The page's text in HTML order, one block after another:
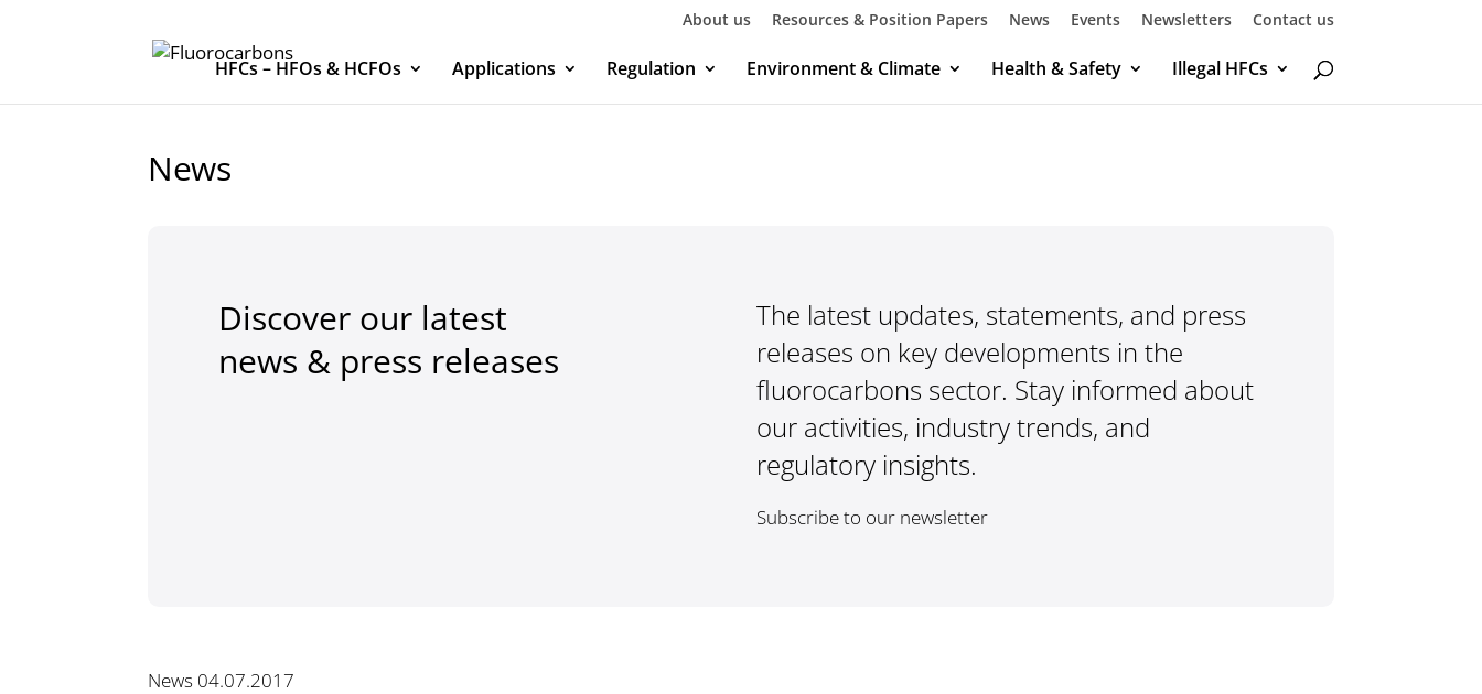
About us Resources & Position Papers News Events Newsletters Contact us
HFCs – HFOs & HCFOs Applications Regulation Environment & Climate Health & Safety Illegal HFCs
News
Discover our latest
news & press releases
The latest updates, statements, and press
releases on key developments in the
fluorocarbons sector. Stay informed about
our activities, industry trends, and
regulatory insights.
Subscribe to our newsletter
News 04.07.2017